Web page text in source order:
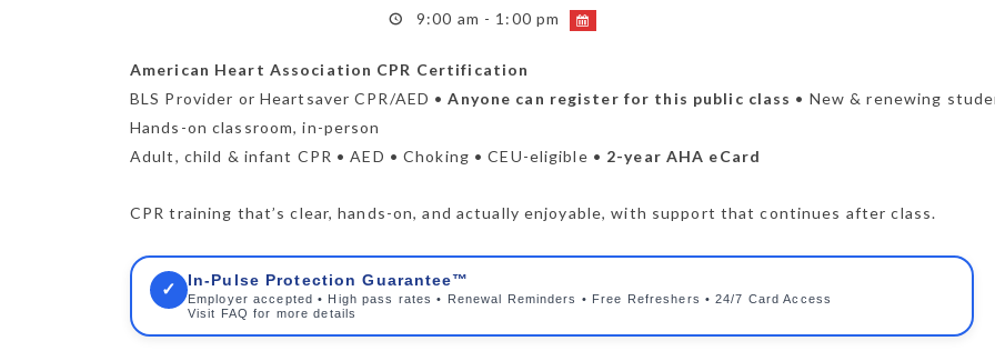
9:00 am - 1:00 pm
American Heart Association CPR Certification
BLS Provider or Heartsaver CPR/AED •Anyone can register for this public class • New & renewing
Hands-on classroom, in-person
Adult, child & infant CPR • AED • Choking • CEU-eligible • 2-year AHA eCard
CPR training that’s clear, hands-on, and actually enjoyable, with support that continues after class.
✓ In-Pulse Protection Guarantee™
Employer accepted • High pass rates • Renewal Reminders • Free Refreshers • 24/7 Card Access
Visit FAQ for more details